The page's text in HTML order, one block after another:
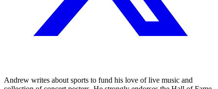
Andrew writes about sports to fund his love of live music and